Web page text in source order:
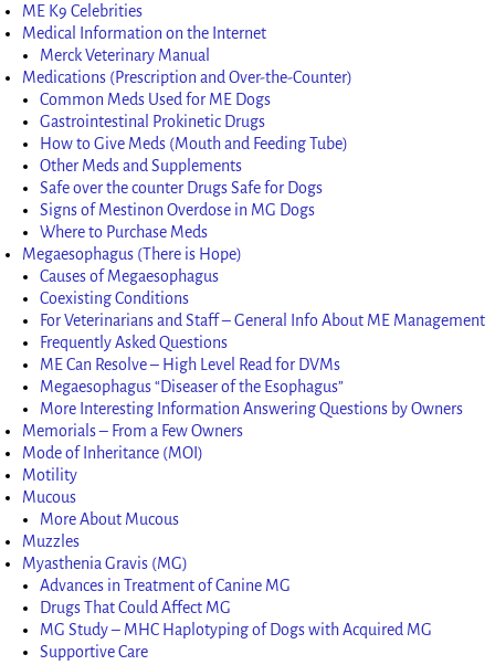
ME K9 Celebrities
Medical Information on the Internet
Merck Veterinary Manual
Medications (Prescription and Over-the-Counter)
Common Meds Used for ME Dogs
Gastrointestinal Prokinetic Drugs
How to Give Meds (Mouth and Feeding Tube)
Other Meds and Supplements
Safe over the counter Drugs Safe for Dogs
Signs of Mestinon Overdose in MG Dogs
Where to Purchase Meds
Megaesophagus (There is Hope)
Causes of Megaesophagus
Coexisting Conditions
For Veterinarians and Staff – General Info About ME Management
Frequently Asked Questions
ME Can Resolve – High Level Read for DVMs
Megaesophagus “Diseaser of the Esophagus”
More Interesting Information Answering Questions by Owners
Memorials – From a Few Owners
Mode of Inheritance (MOI)
Motility
Mucous
More About Mucous
Muzzles
Myasthenia Gravis (MG)
Advances in Treatment of Canine MG
Drugs That Could Affect MG
MG Study – MHC Haplotyping of Dogs with Acquired MG
Supportive Care